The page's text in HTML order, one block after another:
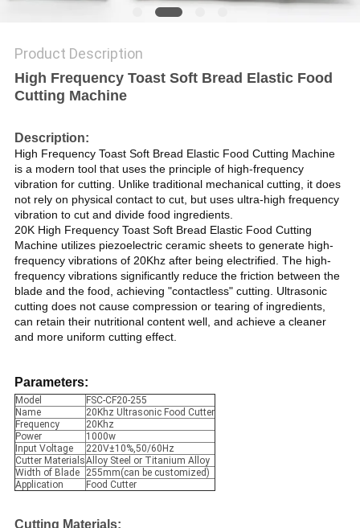
Product Description
High Frequency Toast Soft Bread Elastic Food
Cutting Machine
Description:
High Frequency Toast Soft Bread Elastic Food Cutting Machine
is a modern tool that uses the principle of high-frequency
vibration for cutting. Unlike traditional mechanical cutting, it does
not rely on physical contact to cut, but uses ultra-high frequency
vibration to cut and divide food ingredients.
20K High Frequency Toast Soft Bread Elastic Food Cutting
Machine utilizes piezoelectric ceramic sheets to generate high-
frequency vibrations of 20Khz after being electrified. The high-
frequency vibrations significantly reduce the friction between the
blade and the food, achieving "contactless" cutting. Ultrasonic
cutting does not cause compression or tearing of ingredients,
can retain their nutritional content well, and achieve a cleaner
and more uniform cutting effect.
Parameters:
Model
FSC-CF20-255
Name
20Khz Ultrasonic Food Cutter
Frequency
20Khz
Power
1000w
Input Voltage
220V±10%,50/60Hz
Cutter MaterialsAlloy Steel or Titanium Alloy
Width of Blade
255mm(can be customized)
Application
Food Cutter
Cutting Materials: